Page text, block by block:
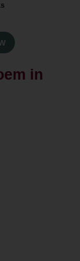
in